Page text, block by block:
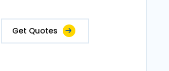
Get Quotes